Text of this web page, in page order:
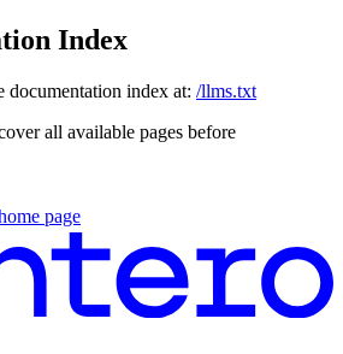
Index
documentation index at: /llms.txt
all available pages before
page